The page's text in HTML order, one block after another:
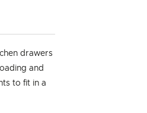
drawers
and
to fit in a